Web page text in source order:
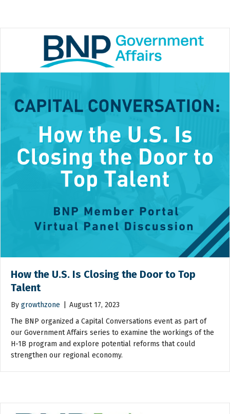
How the U.S. Is Closing the Door to Top
Talent
By growthzone
August 17, 2023
The BNP organized a Capital Conversations event as part of
our Government Affairs series to examine the workings of the
H-1B program and explore potential reforms that could
strengthen our regional economy.